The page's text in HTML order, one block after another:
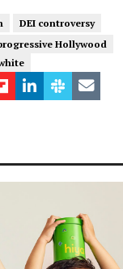
DEI controversy
Hollywood